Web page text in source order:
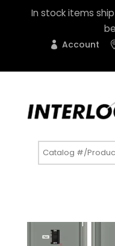
In stock items
Account